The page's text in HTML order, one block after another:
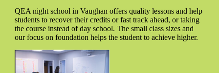
QEA night school in Vaughan offers quality lessons and help
students to recover their credits or fast track ahead, or taking
the course instead of day school. The small class sizes and
our focus on foundation helps the student to achieve higher.